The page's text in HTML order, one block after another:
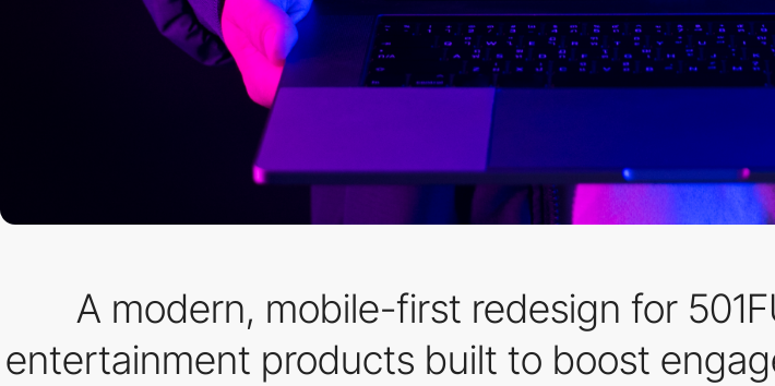
A modern, mobile-first redesign for
entertainment products built to boost